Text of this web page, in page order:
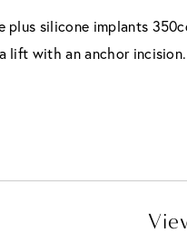
plus silicone implants
lift with an anchor